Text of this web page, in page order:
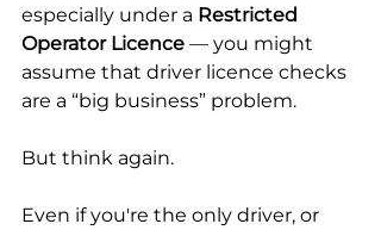
especially under a Restricted
Operator Licence — you might
assume that driver licence checks
are a “big business” problem.
But think again.
Even if you're the only driver, or